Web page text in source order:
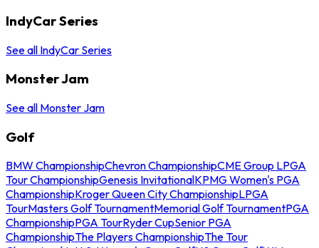
IndyCar Series
See all IndyCar Series
Monster Jam
See all Monster Jam
Golf
BMW ChampionshipChevron ChampionshipCME Group LPGA
Tour ChampionshipGenesis InvitationalKPMG Women's PGA
ChampionshipKroger Queen City ChampionshipLPGA
TourMasters Golf TournamentMemorial Golf TournamentPGA
ChampionshipPGA TourRyder CupSenior PGA
ChampionshipThe Players ChampionshipThe Tour